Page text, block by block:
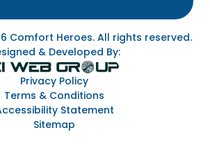
Comfort Heroes. All rights reserved.
& Developed By:
Privacy Policy
Terms & Conditions
Statement
Sitemap